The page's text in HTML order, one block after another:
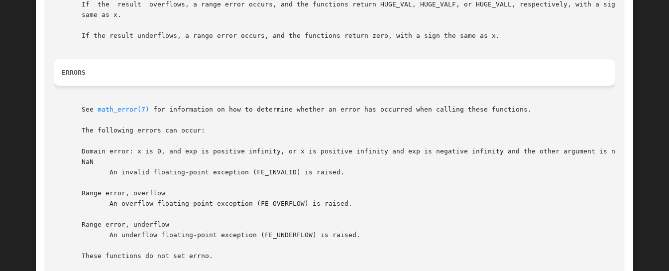
       If  the	result	overflows, a range error occurs, and the functions return HUGE_VAL, HUGE_VALF, or HUGE_VALL, respectively, with a sign the
       same as x.
       If the result underflows, a range error occurs, and the functions return zero, with a sign the same as x.
ERRORS
       See
math_error(7) for information on how to determine whether an error has occurred when calling these functions.
       The following errors can occur:
       Domain error: x is 0, and exp is positive infinity, or x is positive infinity and exp is negative infinity and the other argument is not  a
       NaN
       Range error, overflow
       Range error, underflow
       These functions do not set errno.